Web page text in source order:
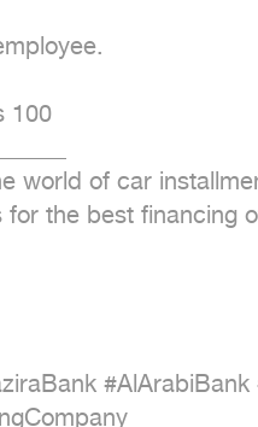
100
world of car
the best financing